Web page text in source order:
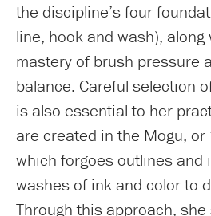
the discipline’s four
line, hook and wash),
mastery of brush pressure
balance. Careful selection
is also essential to her
are created in the Mogu, or
which forgoes outlines and
washes of ink and color to
Through this approach,